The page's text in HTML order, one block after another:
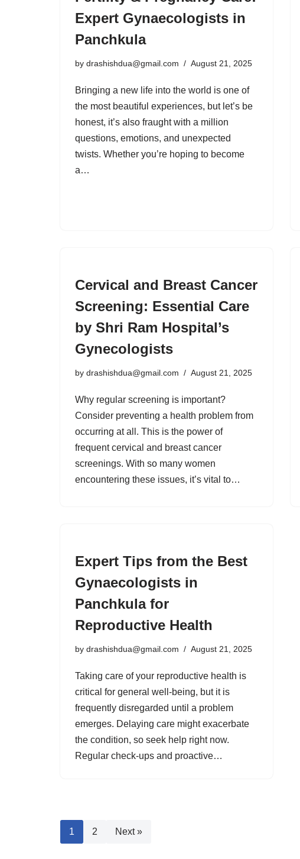
Expert Gynaecologists in
Panchkula
by drashishdua@gmail.com August 21, 2025
Bringing a new life into the world is one of
the most beautiful experiences, but let’s be
honest, it’s also fraught with a million
questions, emotions, and unexpected
twists. Whether you’re hoping to become
a…
Cervical and Breast Cancer
Screening: Essential Care
by Shri Ram Hospital’s
Gynecologists
by drashishdua@gmail.com August 21, 2025
Why regular screening is important?
Consider preventing a health problem from
occurring at all. This is the power of
frequent cervical and breast cancer
screenings. With so many women
encountering these issues, it’s vital to…
Expert Tips from the Best
Gynaecologists in
Panchkula for
Reproductive Health
by drashishdua@gmail.com August 21, 2025
Taking care of your reproductive health is
critical for general well-being, but it is
frequently disregarded until a problem
emerges. Delaying care might exacerbate
the condition, so seek help right now.
Regular check-ups and proactive…
1 2 Next »